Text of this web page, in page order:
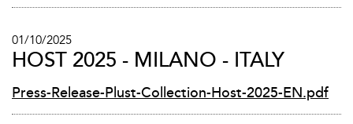
01/10/2025
HOST 2025 - MILANO - ITALY
Press-Release-Plust-Collection-Host-2025-EN.pdf